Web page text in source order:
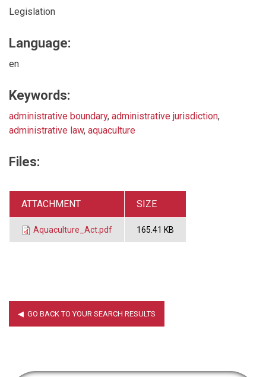
Legislation
Language:
en
Keywords:
administrative boundary, administrative jurisdiction,
administrative law, aquaculture
Files:
ATTACHMENT SIZE
Aquaculture_Act.pdf 165.41 KB